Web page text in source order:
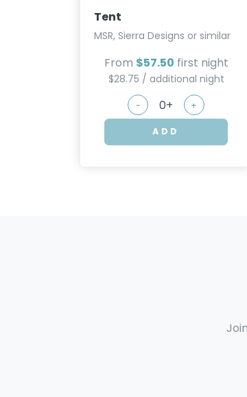
Tent
MSR, Sierra Designs or similar
From $57.50 first night
$28.75 / additional night
- +
ADD